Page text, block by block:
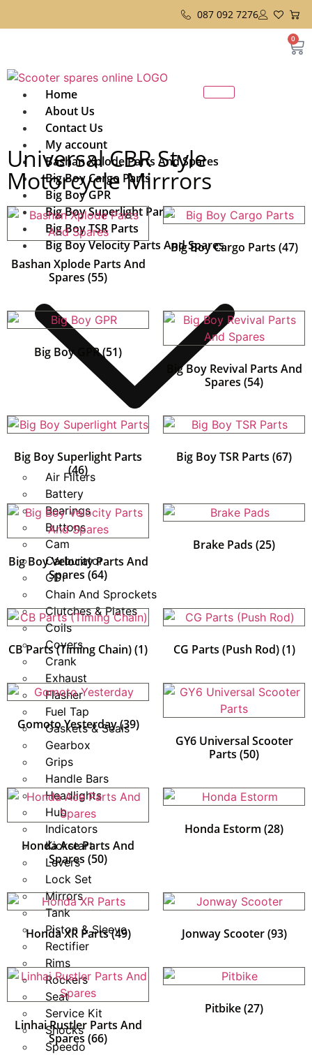
087 092 7276
0
Home
About Us
Contact Us
My account
Bashan Xplode Parts And Spares
Big Boy Cargo Parts
Big Boy GPR
Big Boy Superlight Parts
Big Boy TSR Parts
Big Boy Velocity Parts And Spares
Air Filters
Battery
Bearings
Buttons
Cam
Carburator
CDI
Chain And Sprockets
Clutches & Plates
Coils
Covers
Crank
Exhaust
Flasher
Fuel Tap
Gaskets & Seals
Gearbox
Grips
Handle Bars
Headlights
Hub
Indicators
Kickstart
Levers
Lock Set
Mirrors
Tank
Piston & Sleeve
Rectifier
Rims
Rockers
Seat
Service Kit
Shocks
Speedo
Universal CBR Style
Motorcycle Mirrrors
Bashan Xplode Parts And
Spares (55)
Big Boy Cargo Parts (47)
Big Boy GPR(51)
Big Boy Revival Parts And
Spares (54)
Big Boy Superlight Parts
(46)
Big Boy TSR Parts (67)
Big Boy Velocity Parts And
Spares (64)
Brake Pads (25)
CB Parts (Timing Chain)(1) CG Parts (Push Rod)(1)
Gomoto Yesterday(39)
GY6 Universal Scooter
Parts (50)
Honda Ace Parts And
Spares (50)
Honda Estorm (28)
Honda XR Parts(49) Jonway Scooter(93)
Linhai Rustler Parts And
Spares (66)
Pitbike(27)